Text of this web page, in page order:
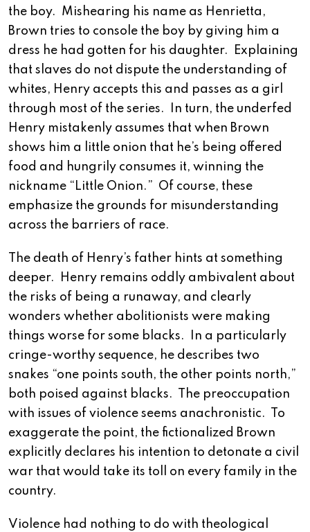
the boy. Mishearing his name as Henrietta,
Brown tries to console the boy by giving him a
dress he had gotten for his daughter. Explaining
that slaves do not dispute the understanding of
whites, Henry accepts this and passes as a girl
through most of the series. In turn, the underfed
Henry mistakenly assumes that when Brown
shows him a little onion that he’s being offered
food and hungrily consumes it, winning the
nickname “Little Onion.” Of course, these
emphasize the grounds for misunderstanding
across the barriers of race.
The death of Henry’s father hints at something
deeper. Henry remains oddly ambivalent about
the risks of being a runaway, and clearly
wonders whether abolitionists were making
things worse for some blacks. In a particularly
cringe-worthy sequence, he describes two
snakes “one points south, the other points north,”
both poised against blacks. The preoccupation
with issues of violence seems anachronistic. To
exaggerate the point, the fictionalized Brown
explicitly declares his intention to detonate a civil
war that would take its toll on every family in the
country.
Violence had nothing to do with theological